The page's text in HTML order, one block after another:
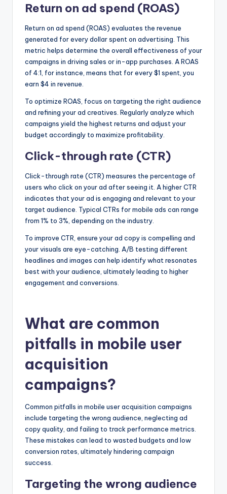
Return on ad spend (ROAS)
Return on ad spend (ROAS) evaluates the revenue
generated for every dollar spent on advertising. This
metric helps determine the overall effectiveness of your
campaigns in driving sales or in-app purchases. A ROAS
of 4:1, for instance, means that for every $1 spent, you
earn $4 in revenue.
To optimize ROAS, focus on targeting the right audience
and refining your ad creatives. Regularly analyze which
campaigns yield the highest returns and adjust your
budget accordingly to maximize profitability.
Click-through rate (CTR)
Click-through rate (CTR) measures the percentage of
users who click on your ad after seeing it. A higher CTR
indicates that your ad is engaging and relevant to your
target audience. Typical CTRs for mobile ads can range
from 1% to 3%, depending on the industry.
To improve CTR, ensure your ad copy is compelling and
your visuals are eye-catching. A/B testing different
headlines and images can help identify what resonates
best with your audience, ultimately leading to higher
engagement and conversions.
What are common
pitfalls in mobile user
acquisition
campaigns?
Common pitfalls in mobile user acquisition campaigns
include targeting the wrong audience, neglecting ad
copy quality, and failing to track performance metrics.
These mistakes can lead to wasted budgets and low
conversion rates, ultimately hindering campaign
success.
Targeting the wrong audience